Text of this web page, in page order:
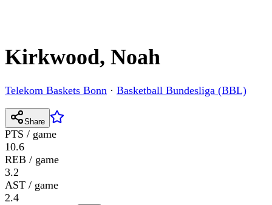
Kirkwood, Noah
Telekom Baskets Bonn · Basketball Bundesliga (BBL)
Share
PTS / game
10.6
REB / game
3.2
AST / game
2.4